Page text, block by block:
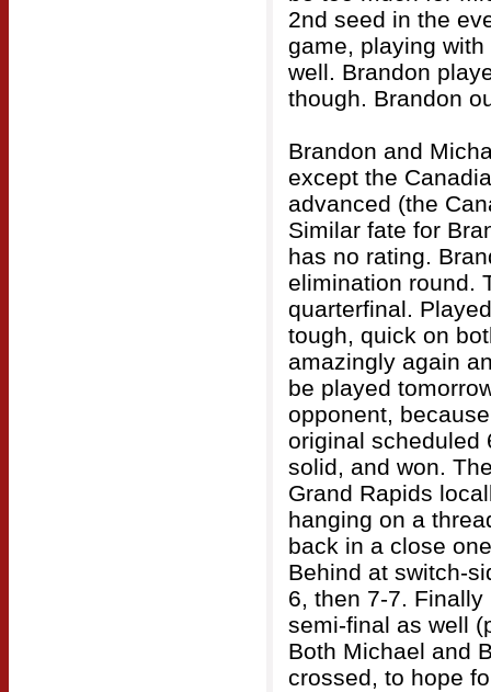
2nd seed in the
game, playing
well. Brandon
though. Brandon
Brandon and
except the
advanced (the
Similar fate for
has no rating.
elimination round.
quarterfinal.
tough, quick on
amazingly again
be played
opponent,
original scheduled
solid, and won.
Grand Rapids
hanging on a
back in a close
Behind at switch-
6, then 7-7.
semi-final as well
Both Michael and
crossed, to hope